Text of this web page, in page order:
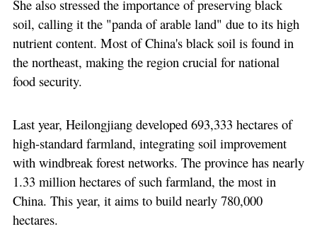
She also stressed the importance of preserving black
soil, calling it the "panda of arable land" due to its high
nutrient content. Most of China's black soil is found in
the northeast, making the region crucial for national
food security.
Last year, Heilongjiang developed 693,333 hectares of
high-standard farmland, integrating soil improvement
with windbreak forest networks. The province has nearly
1.33 million hectares of such farmland, the most in
China. This year, it aims to build nearly 780,000
hectares.